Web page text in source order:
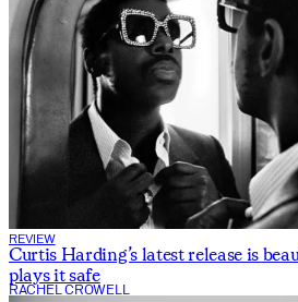
REVIEW
Curtis Harding’s latest release is
plays it safe
RACHEL CROWELL